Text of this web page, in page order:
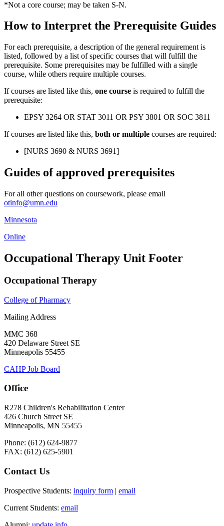
*Not a core course; may be taken S-N.
How to Interpret the Prerequisite Guides
For each prerequisite, a description of the general requirement is
listed, followed by a list of specific courses that will fulfill the
prerequisite. Some prerequisites may be fulfilled with a single
course, while others require multiple courses.
If courses are listed like this, one course is required to fulfill the
prerequisite:
EPSY 3264 OR STAT 3011 OR PSY 3801 OR SOC 3811
If courses are listed like this, both or multiple courses are required:
[NURS 3690 & NURS 3691]
Guides of approved prerequisites
For all other questions on coursework, please email
otinfo@umn.edu
Minnesota
Online
Occupational Therapy Unit Footer
Occupational Therapy
College of Pharmacy
Mailing Address
MMC 368
420 Delaware Street SE
Minneapolis 55455
CAHP Job Board
Office
R278 Children's Rehabilitation Center
426 Church Street SE
Minneapolis, MN 55455
Phone: (612) 624-9877
FAX: (612) 625-5901
Contact Us
Prospective Students: inquiry form | email
Current Students: email